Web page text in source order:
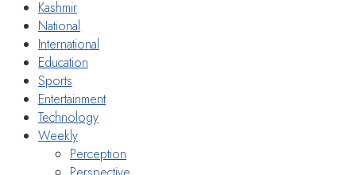
Kashmir
National
International
Education
Sports
Entertainment
Technology
Weekly
Perception